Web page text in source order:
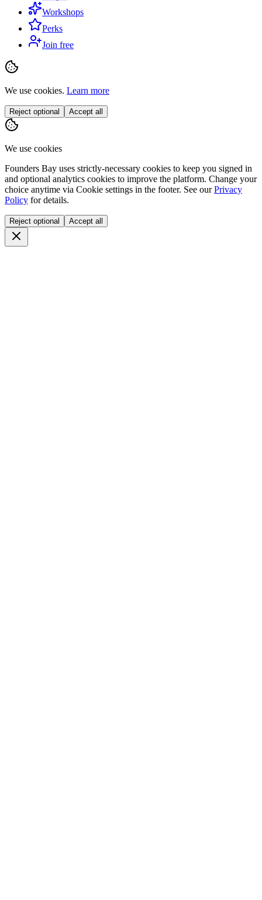
Workshops
Perks
Join free
We use cookies. Learn more
Reject optional Accept all
We use cookies
Founders Bay uses strictly-necessary cookies to keep you signed in
and optional analytics cookies to improve the platform. Change your
choice anytime via Cookie settings in the footer. See our Privacy
Policy for details.
Reject optional Accept all